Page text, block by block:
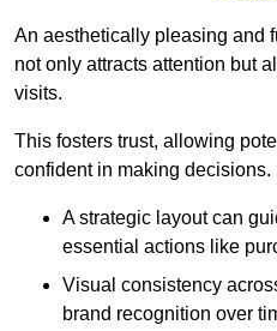
An aesthetically pleasing and
not only attracts attention but
visits.
This fosters trust, allowing
confident in making decisions.
A strategic layout can
essential actions like
Visual consistency
brand recognition over